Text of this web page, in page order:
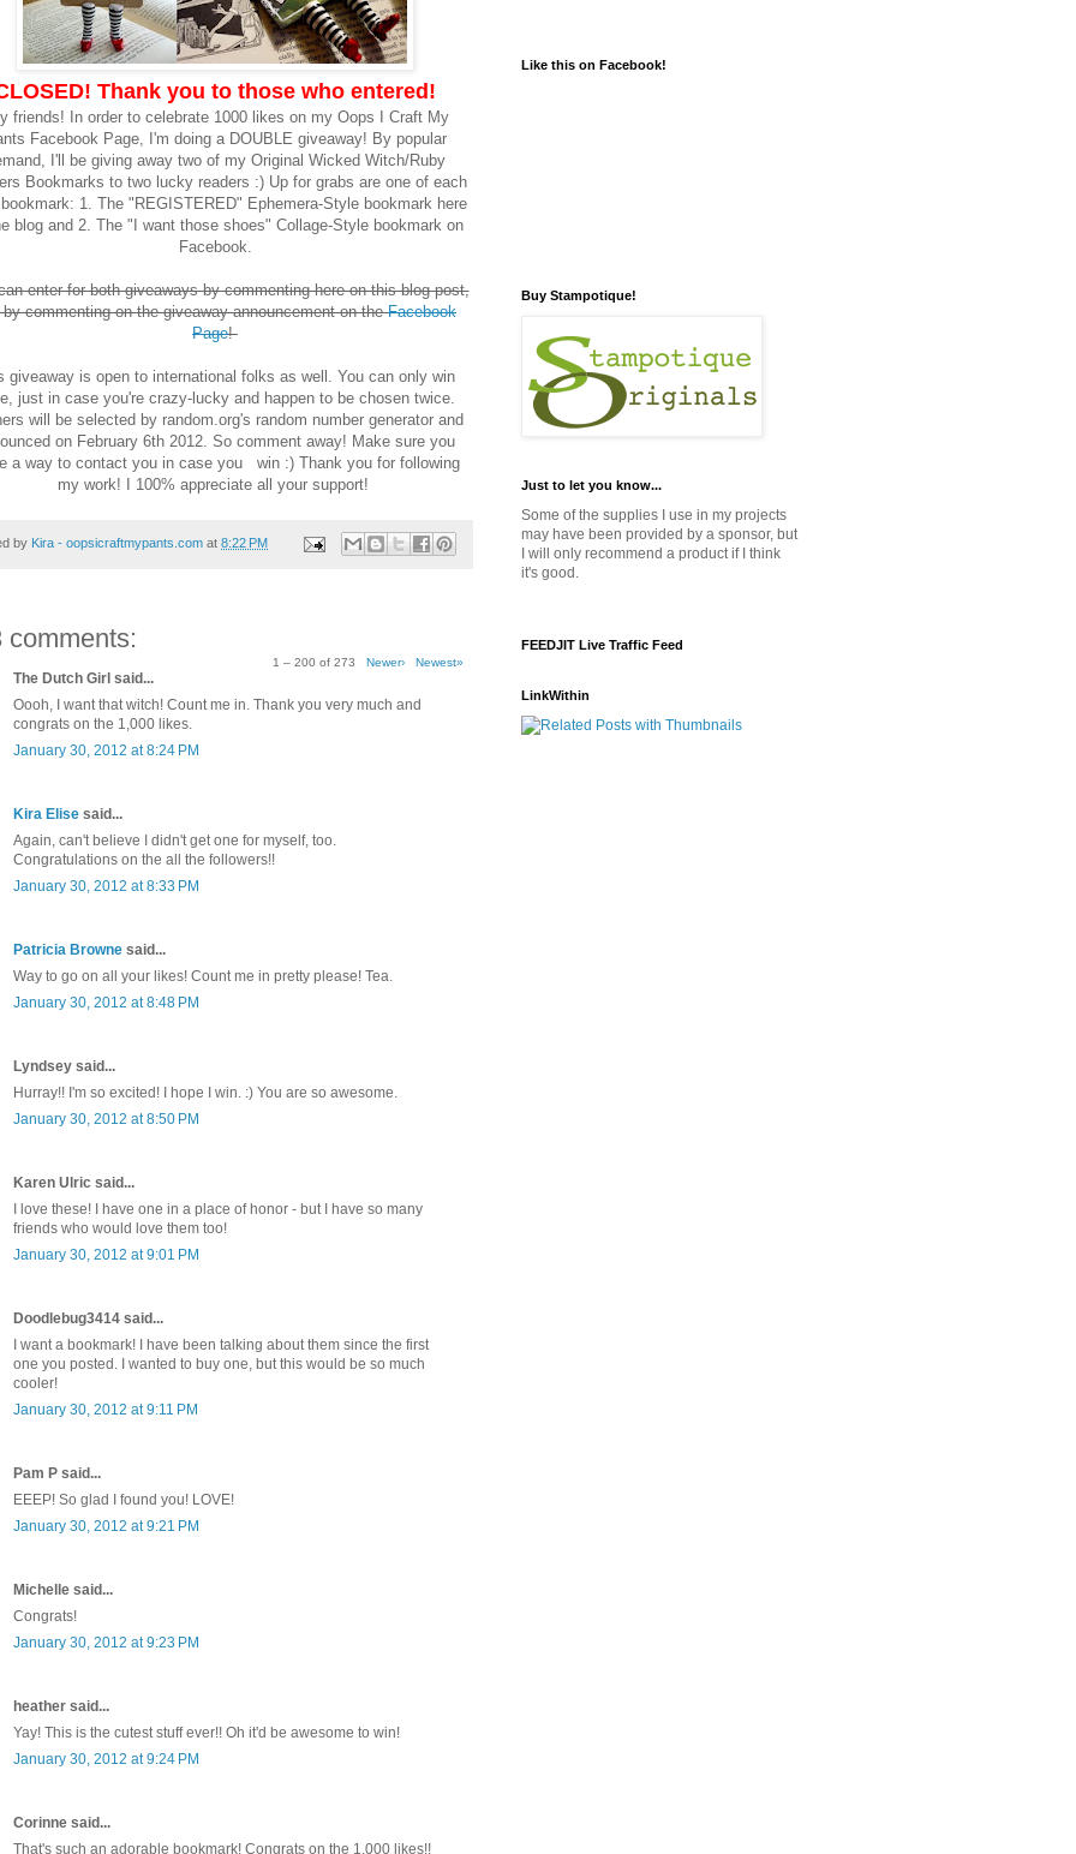
Thank you to those who entered!
friends! In order to celebrate 1000 likes on my Oops I Craft My
Facebook Page, I'm doing a DOUBLE giveaway! By popular
I'll be giving away two of my Original Wicked Witch/Ruby
Bookmarks to two lucky readers :) Up for grabs are one of each
1. The "REGISTERED" Ephemera-Style bookmark here
blog and 2. The "I want those shoes" Collage-Style bookmark on
Facebook.
enter for both giveaways by commenting here on this blog post,
by commenting on the giveaway announcement on theFacebook
Page!
giveaway is open to international folks as well. You can only win
just in case you're crazy-lucky and happen to be chosen twice.
will be selected by random.org's random number generator and
on February 6th 2012. So comment away! Make sure you
a way to contact you in case you win :) Thank you for following
my work! I 100% appreciate all your support!
by Kira - oopsicraftmypants.com at 8:22 PM
comments:
1 – 200 of 273 Newer› Newest»
The Dutch Girl said...
Oooh, I want that witch! Count me in. Thank you very much and
congrats on the 1,000 likes.
January 30, 2012 at 8:24 PM
Kira Elise said...
Again, can't believe I didn't get one for myself, too.
Congratulations on the all the followers!!
January 30, 2012 at 8:33 PM
Patricia Browne said...
Way to go on all your likes! Count me in pretty please! Tea.
January 30, 2012 at 8:48 PM
Lyndsey said...
Hurray!! I'm so excited! I hope I win. :) You are so awesome.
January 30, 2012 at 8:50 PM
Karen Ulric said...
I love these! I have one in a place of honor - but I have so many
friends who would love them too!
January 30, 2012 at 9:01 PM
Doodlebug3414 said...
I want a bookmark! I have been talking about them since the first
one you posted. I wanted to buy one, but this would be so much
cooler!
January 30, 2012 at 9:11 PM
Pam P said...
EEEP! So glad I found you! LOVE!
January 30, 2012 at 9:21 PM
Michelle said...
Congrats!
January 30, 2012 at 9:23 PM
heather said...
Yay! This is the cutest stuff ever!! Oh it'd be awesome to win!
January 30, 2012 at 9:24 PM
Corinne said...
That's such an adorable bookmark! Congrats on the 1,000 likes!!
Like this on Facebook!
Buy Stampotique!
Just to let you know...
Some of the supplies I use in my projects
may have been provided by a sponsor, but
I will only recommend a product if I think
it's good.
FEEDJIT Live Traffic Feed
LinkWithin